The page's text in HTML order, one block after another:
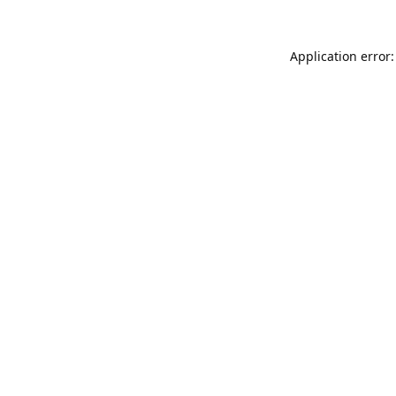
Application